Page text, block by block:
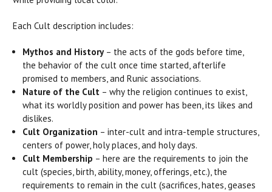
Each Cult description includes:
Mythos and History– the acts of the gods before time,
the behavior of the cult once time started, afterlife
promised to members, and Runic associations.
Nature of the Cult – why the religion continues to exist,
what its worldly position and power has been, its likes and
dislikes.
Cult Organization – inter-cult and intra-temple structures,
centers of power, holy places, and holy days.
Cult Membership – here are the requirements to join the
cult (species, birth, ability, money, offerings, etc.), the
requirements to remain in the cult (sacrifices, hates, geases